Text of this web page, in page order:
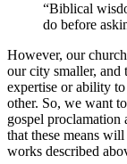
“Biblical
do before
However, our
our city smaller, and
expertise or ability
other. So, we want
gospel proclamation
that these means
works described